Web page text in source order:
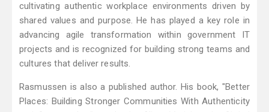
cultivating authentic workplace environments driven by
shared values and purpose. He has played a key role in
advancing agile transformation within government IT
projects and is recognized for building strong teams and
cultures that deliver results.
Rasmussen is also a published author. His book, "Better
Places: Building Stronger Communities With Authenticity